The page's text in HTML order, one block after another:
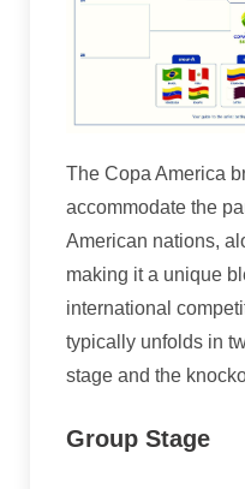
The Copa America
accommodate the
American nations,
making it a unique
international
typically unfolds in
stage and the
Group Stage